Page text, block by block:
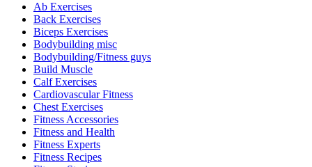
Ab Exercises
Back Exercises
Biceps Exercises
Bodybuilding misc
Bodybuilding/Fitness guys
Build Muscle
Calf Exercises
Cardiovascular Fitness
Chest Exercises
Fitness Accessories
Fitness and Health
Fitness Experts
Fitness Recipes